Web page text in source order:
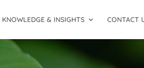
KNOWLEDGE & INSIGHTS CONTACT